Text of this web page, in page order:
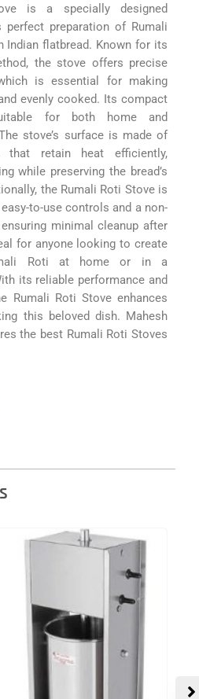
is a specially designed
perfect preparation of Rumali
Indian flatbread. Known for its
the stove offers precise
is essential for making
evenly cooked. Its compact
for both home and
stove’s surface is made of
that retain heat efficiently,
while preserving the bread’s
the Rumali Roti Stove is
to-use controls and a non-
minimal cleanup after
for anyone looking to create
Roti at home or in a
its reliable performance and
Rumali Roti Stove enhances
this beloved dish. Mahesh
the best Rumali Roti Stoves